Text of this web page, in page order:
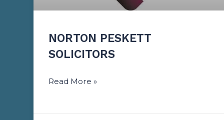
NORTON PESKETT
SOLICITORS
Read More »